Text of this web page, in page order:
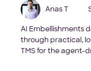
Anas T
AI Embellishments
through practical,
TMS for the agent-